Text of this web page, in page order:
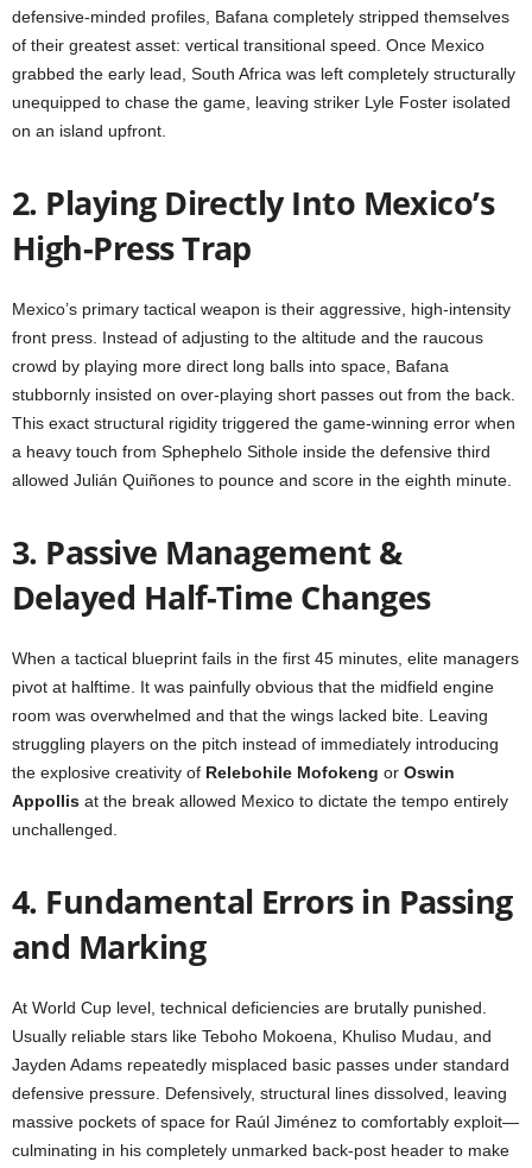
defensive-minded profiles, Bafana completely stripped themselves
of their greatest asset: vertical transitional speed. Once Mexico
grabbed the early lead, South Africa was left completely structurally
unequipped to chase the game, leaving striker Lyle Foster isolated
on an island upfront.
2. Playing Directly Into Mexico’s
High-Press Trap
Mexico’s primary tactical weapon is their aggressive, high-intensity
front press. Instead of adjusting to the altitude and the raucous
crowd by playing more direct long balls into space, Bafana
stubbornly insisted on over-playing short passes out from the back.
This exact structural rigidity triggered the game-winning error when
a heavy touch from Sphephelo Sithole inside the defensive third
allowed Julián Quiñones to pounce and score in the eighth minute.
3. Passive Management &
Delayed Half-Time Changes
When a tactical blueprint fails in the first 45 minutes, elite managers
pivot at halftime. It was painfully obvious that the midfield engine
room was overwhelmed and that the wings lacked bite. Leaving
struggling players on the pitch instead of immediately introducing
the explosive creativity of Relebohile Mofokeng or Oswin
Appollis at the break allowed Mexico to dictate the tempo entirely
unchallenged.
4. Fundamental Errors in Passing
and Marking
At World Cup level, technical deficiencies are brutally punished.
Usually reliable stars like Teboho Mokoena, Khuliso Mudau, and
Jayden Adams repeatedly misplaced basic passes under standard
defensive pressure. Defensively, structural lines dissolved, leaving
massive pockets of space for Raúl Jiménez to comfortably exploit—
culminating in his completely unmarked back-post header to make